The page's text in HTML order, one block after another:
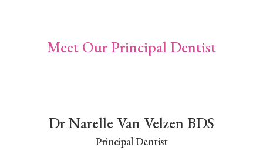
Meet Our Principal Dentist
Dr Narelle Van Velzen BDS
Principal Dentist